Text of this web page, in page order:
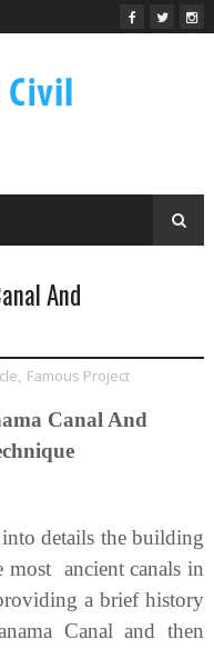
And
, Famous Project
Canal And
details the building
most ancient canals in
a brief history
Canal and then